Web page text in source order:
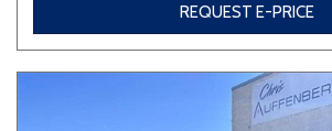
REQUEST E-PRICE